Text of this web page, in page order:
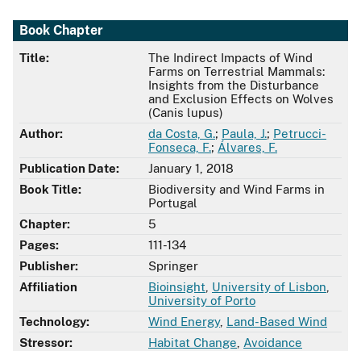
Book Chapter
Title:
The Indirect Impacts of Wind
Farms on Terrestrial Mammals:
Insights from the Disturbance
and Exclusion Effects on Wolves
(Canis lupus)
Author:
da Costa, G.; Paula, J.; Petrucci-
Fonseca, F.; Álvares, F.
Publication Date:
January 1, 2018
Book Title:
Biodiversity and Wind Farms in
Portugal
Chapter:
5
Pages:
111-134
Publisher:
Springer
Affiliation
Bioinsight University of Lisbon
University of Porto
Technology:
Wind Energy, Land-Based Wind
Stressor:
Habitat Change Avoidance